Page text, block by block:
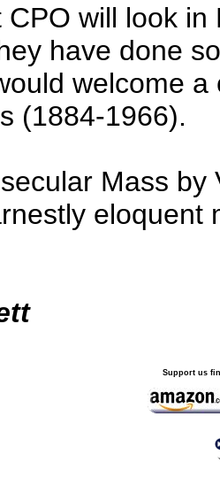
CPO will look
have done
welcome
(1884-1966).
Mass by
eloquent
Support us